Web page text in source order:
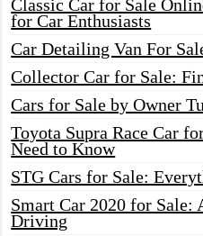
Classic Car for Sale
for Car Enthusiasts
Car Detailing Van For
Collector Car for Sale:
Cars for Sale by Owner
Toyota Supra Race Car
Need to Know
STG Cars for Sale:
Smart Car 2020 for Sale:
Driving